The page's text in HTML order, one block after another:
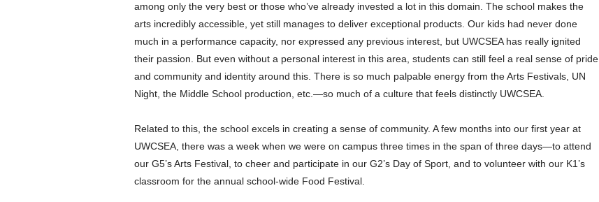
among only the very best or those who’ve already invested a lot in this domain. The school makes the
arts incredibly accessible, yet still manages to deliver exceptional products. Our kids had never done
much in a performance capacity, nor expressed any previous interest, but UWCSEA has really ignited
their passion. But even without a personal interest in this area, students can still feel a real sense of pride
and community and identity around this. There is so much palpable energy from the Arts Festivals, UN
Night, the Middle School production, etc.—so much of a culture that feels distinctly UWCSEA.
Related to this, the school excels in creating a sense of community. A few months into our first year at
UWCSEA, there was a week when we were on campus three times in the span of three days—to attend
our G5’s Arts Festival, to cheer and participate in our G2’s Day of Sport, and to volunteer with our K1’s
classroom for the annual school-wide Food Festival.